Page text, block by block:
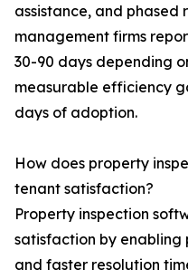
assistance, and phased
management firms
30-90 days depending
measurable efficiency
days of adoption.
How does property
tenant satisfaction?
Property inspection
satisfaction by
and faster resolution